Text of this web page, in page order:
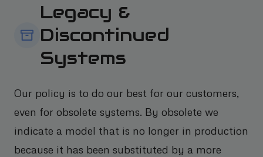
Legacy &
Discontinued
Systems
Our policy is to do our best for our customers,
even for obsolete systems. By obsolete we
indicate a model that is no longer in production
because it has been substituted by a more